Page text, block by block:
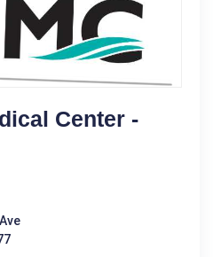
Center -